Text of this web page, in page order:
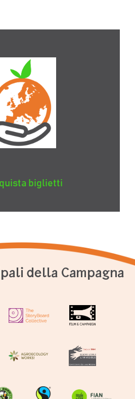
biglietti
della Campagna